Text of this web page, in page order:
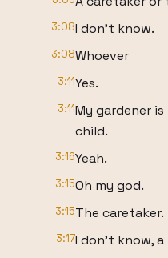
3:08I don't know.
3:08Whoever
3:11Yes.
3:11My gardener
child.
3:16Yeah.
3:15Oh my god.
3:15The caretaker.
3:17I don't know, a